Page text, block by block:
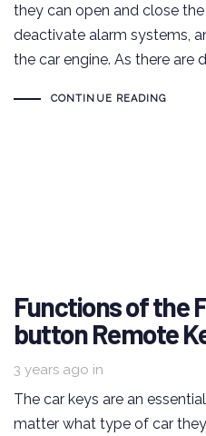
they can open and close
deactivate alarm systems,
the car engine. As there are
CONTINUE READING
Functions of the
button Remote
3 years ago in
The car keys are an
matter what type of car they